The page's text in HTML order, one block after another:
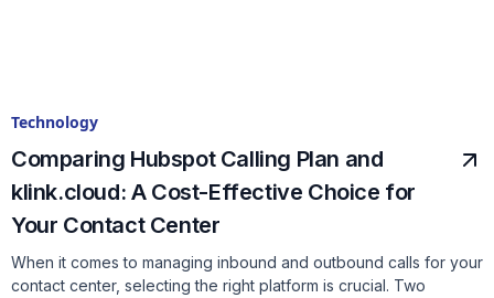
Technology
Comparing Hubspot Calling Plan and
klink.cloud: A Cost-Effective Choice for
Your Contact Center
When it comes to managing inbound and outbound calls for your
contact center, selecting the right platform is crucial. Two